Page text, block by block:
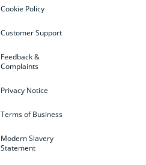
Cookie Policy
Customer Support
Feedback &
Complaints
Privacy Notice
Terms of Business
Modern Slavery
Statement